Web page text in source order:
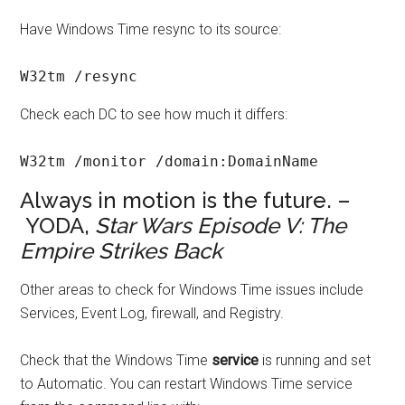
Have Windows Time resync to its source:
W32tm /resync
Check each DC to see how much it differs:
W32tm /monitor /domain:DomainName
Always in motion is the future. –
YODA, Star Wars Episode V: The
Empire Strikes Back
Other areas to check for Windows Time issues include
Services, Event Log, firewall, and Registry.
Check that the Windows Time service is running and set
to Automatic. You can restart Windows Time service